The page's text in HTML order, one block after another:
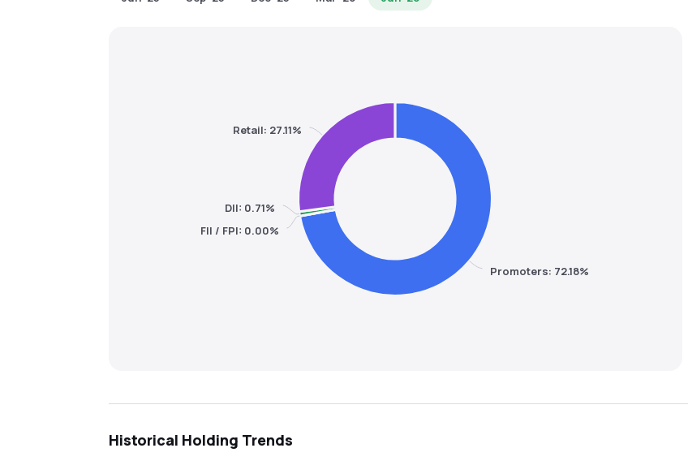
Promoters: 72.18%
FII / FPI: 0.00%
DII: 0.71%
Retail: 27.11%
Historical Holding Trends